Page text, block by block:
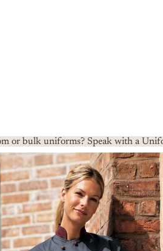
or bulk uniforms? Speak with a